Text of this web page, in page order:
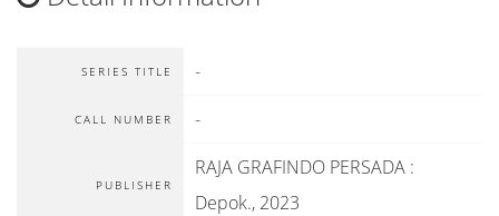
SERIES TITLE -
CALL NUMBER -
PUBLISHER
RAJA GRAFINDO PERSADA :
Depok., 2023